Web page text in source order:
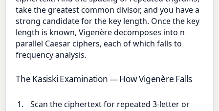
take the greatest common divisor, and you have a
strong candidate for the key length. Once the key
length is known, Vigenère decomposes into n
parallel Caesar ciphers, each of which falls to
frequency analysis.
The Kasiski Examination — How Vigenère Falls
Scan the ciphertext for repeated 3-letter or